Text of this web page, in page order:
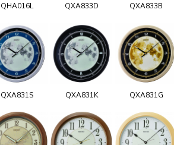
QHA016L QXA833D QXA833B
QXA831S QXA831K QXA831G